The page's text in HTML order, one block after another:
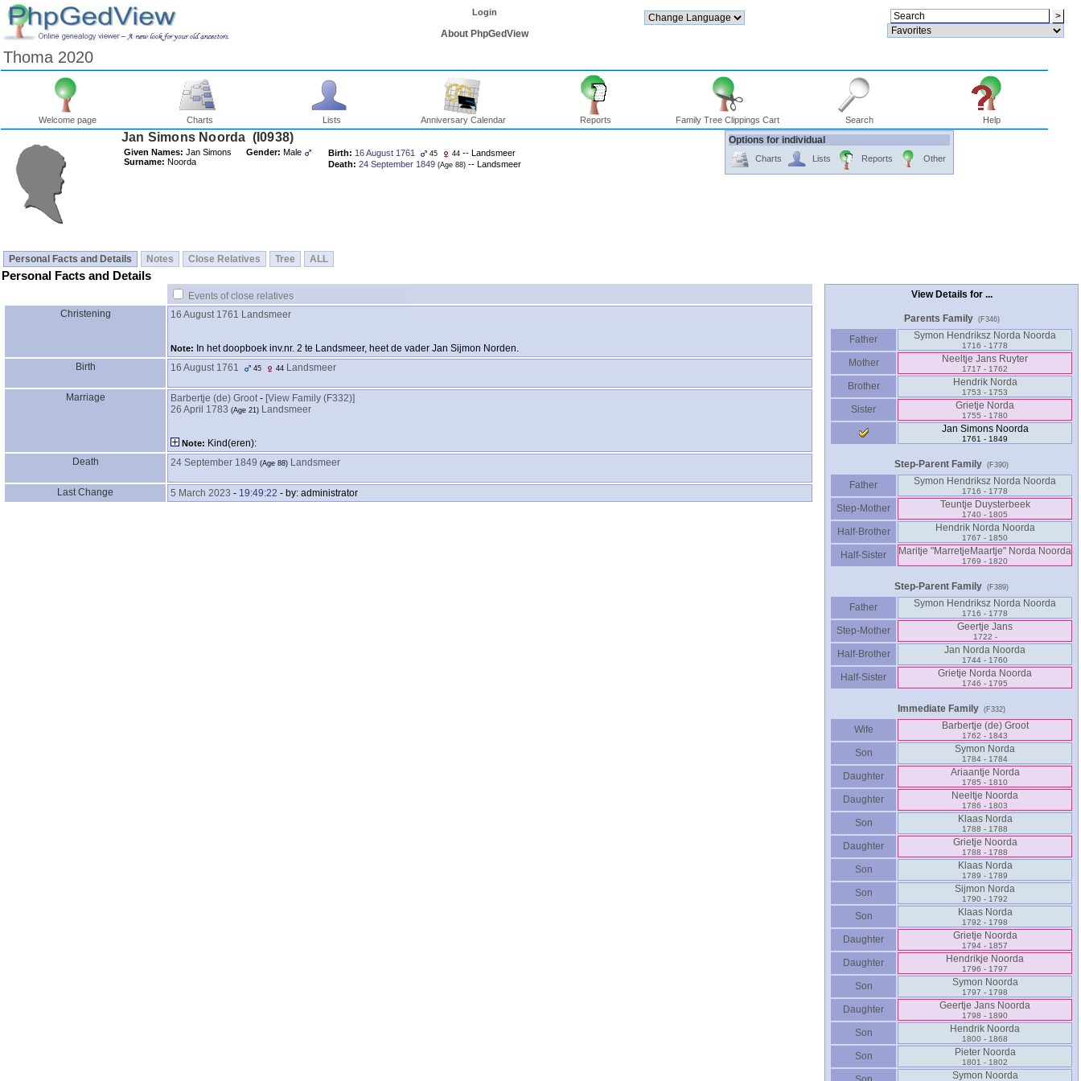
Login
About PhpGedView
Thoma 2020
Welcome page Charts Lists Anniversary Calendar Reports Family Tree Clippings Cart Search Help
Jan Simons Noorda ‎(I0938)‎
Given Names: Jan Simons
Surname: Noorda
Gender: Male Birth: 16 August 1761 45 44 -- Landsmeer
Death: 24 September 1849 ‎(Age 88)‎ -- Landsmeer
Options for individual
Charts Lists Reports Other
Personal Facts and Details Notes Close Relatives Tree ALL
Personal Facts and Details
Events of close relatives
Christening
16 August 1761 Landsmeer
Note: In het doopboek inv.nr. 2 te Landsmeer, heet de vader Jan Sijmon Norden.
Birth
16 August 1761 45 44 Landsmeer
Marriage Barbertje ‎(de)‎ Groot- ‎[View Family ‎(F332)‎‎]
26 April 1783 ‎(Age 21)‎ Landsmeer
Note: Kind‎(eren)‎:
Death
24 September 1849 ‎(Age 88)‎ Landsmeer
Last Change 5 March 2023 - 19:49:22 - by: administrator
View Details for ...
Parents Family (F346)
Father Symon Hendriksz Norda Noorda
1716 - 1778
Mother Neeltje Jans Ruyter
1717 - 1762
Brother Hendrik Norda
1753 - 1753
Sister Grietje Norda
1755 - 1780
Jan Simons Noorda
1761 - 1849
Step-Parent Family (F390)
Father Symon Hendriksz Norda Noorda
1716 - 1778
Step-Mother Teuntje Duysterbeek
1740 - 1805
Half-Brother Hendrik Norda Noorda
1767 - 1850
Half-Sister Maritje "MarretjeMaartje" Norda Noorda
1769 - 1820
Step-Parent Family (F389)
Father Symon Hendriksz Norda Noorda
1716 - 1778
Step-Mother Geertje Jans
1722 -
Half-Brother Jan Norda Noorda
1744 - 1760
Half-Sister Grietje Norda Noorda
1746 - 1795
Immediate Family (F332)
Wife Barbertje ‎(de)‎ Groot
1762 - 1843
Son Symon Norda
1784 - 1784
Daughter Ariaantje Norda
1785 - 1810
Daughter Neeltje Noorda
1786 - 1803
Son Klaas Norda
1788 - 1788
Daughter Grietje Noorda
1788 - 1788
Son Klaas Norda
1789 - 1789
Son Sijmon Norda
1790 - 1792
Son Klaas Norda
1792 - 1798
Daughter Grietje Noorda
1794 - 1857
Daughter Hendrikje Noorda
1796 - 1797
Son Symon Noorda
1797 - 1798
Daughter Geertje Jans Noorda
1798 - 1890
Son Hendrik Noorda
1800 - 1868
Son Pieter Noorda
1801 - 1802
Symon Noorda